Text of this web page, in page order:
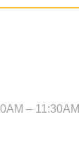
– 11:30AM